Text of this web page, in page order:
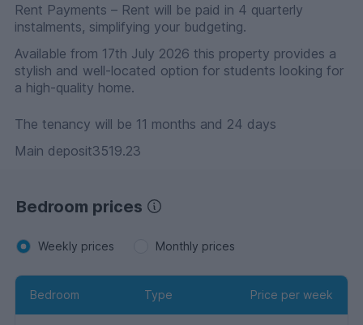
Rent Payments – Rent will be paid in 4 quarterly
instalments, simplifying your budgeting.
Available from 17th July 2026 this property provides a
stylish and well-located option for students looking for
a high-quality home.
The tenancy will be 11 months and 24 days
Main deposit3519.23
Bedroom prices
Weekly prices Monthly prices
Bedroom Type Price per week